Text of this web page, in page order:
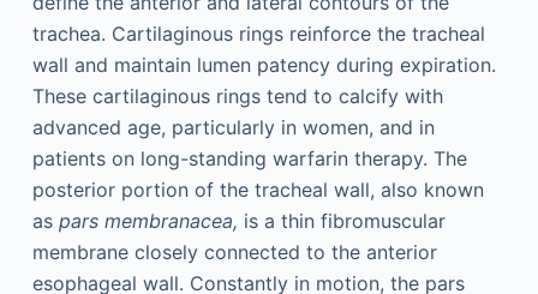
trachea. Cartilaginous rings reinforce the tracheal
wall and maintain lumen patency during expiration.
These cartilaginous rings tend to calcify with
advanced age, particularly in women, and in
patients on long-standing warfarin therapy. The
posterior portion of the tracheal wall, also known
as pars membranacea, is a thin fibromuscular
membrane closely connected to the anterior
esophageal wall. Constantly in motion, the pars